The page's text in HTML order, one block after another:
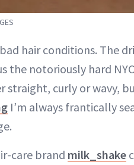
hair conditions. The
the notoriously hard
straight, curly or wavy,
I’m always frantically
care brand milk_shake